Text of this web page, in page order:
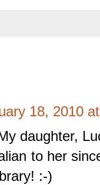
18, 2010
daughter,
to her
:-)